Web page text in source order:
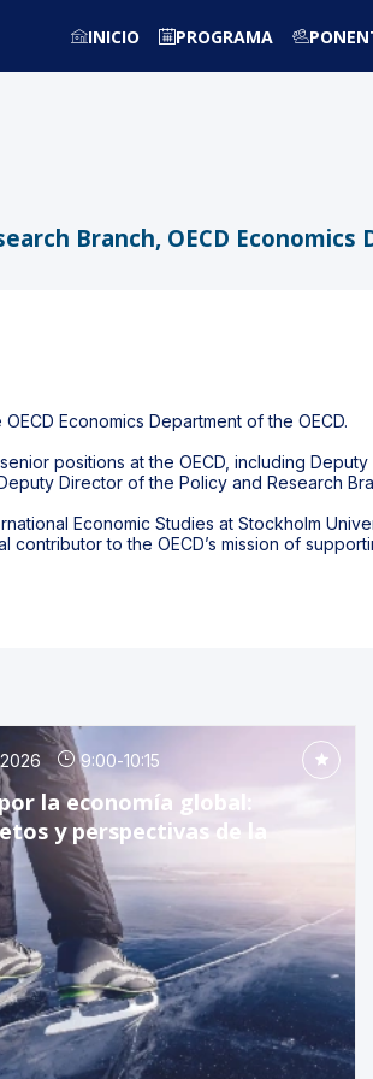
INICIO PROGRAMA
Branch, OECD Economics
Economics Department of the OECD.
positions at the OECD, including
Director of the Policy and Research
Economic Studies at Stockholm
to the OECD’s mission of
9:00-10:15
la economía global:
y perspectivas de la